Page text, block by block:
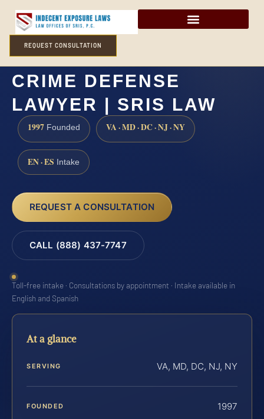
REQUEST CONSULTATION
HANOVER COUNTY SEX
CRIME DEFENSE
LAWYER | SRIS LAW
1997 Founded VA · MD · DC · NJ · NY
EN · ES Intake
REQUEST A CONSULTATION
CALL (888) 437-7747
Toll-free intake · Consultations by appointment · Intake available in
English and Spanish
At a glance
SERVING VA, MD, DC, NJ, NY
FOUNDED 1997